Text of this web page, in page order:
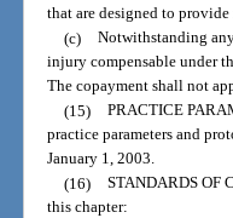
that are designed to
(c) Notwithstanding
injury compensable under
The copayment shall not
(15) PRACTICE
practice parameters and
January 1, 2003.
(16) STANDARDS OF
this chapter: